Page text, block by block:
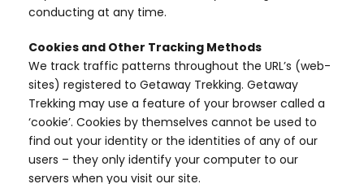
conducting at any time.
Cookies and Other Tracking Methods
We track traffic patterns throughout the URL’s (web-
sites) registered to Getaway Trekking. Getaway
Trekking may use a feature of your browser called a
‘cookie’. Cookies by themselves cannot be used to
find out your identity or the identities of any of our
users – they only identify your computer to our
servers when you visit our site.